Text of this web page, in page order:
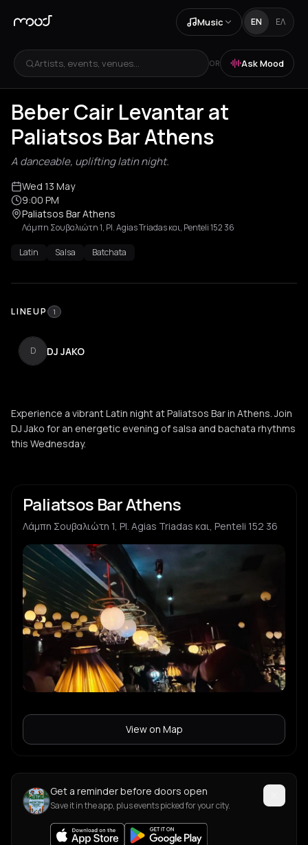
Music EN ΕΛ
Artists, events, venues... OR Ask Mood
Beber Cair Levantar at
Paliatsos Bar Athens
A danceable, uplifting latin night.
Wed 13 May
9:00 PM
Paliatsos Bar Athens
Λάμπη Σουβαλιώτη 1, Pl. Agias Triadas και, Penteli 152 36
Latin Salsa Batchata
LINEUP 1
D DJ JAKO
Experience a vibrant Latin night at Paliatsos Bar in Athens. Join
DJ Jako for an energetic evening of salsa and bachata rhythms
this Wednesday.
Paliatsos Bar Athens
Λάμπη Σουβαλιώτη 1, Pl. Agias Triadas και, Penteli 152 36
View on Map
Get a reminder before doors open
Save it in the app, plus events picked for your city.